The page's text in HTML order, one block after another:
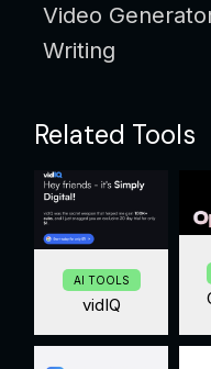
Video
Writing
Related Tools
AI TOOLS
vidIQ